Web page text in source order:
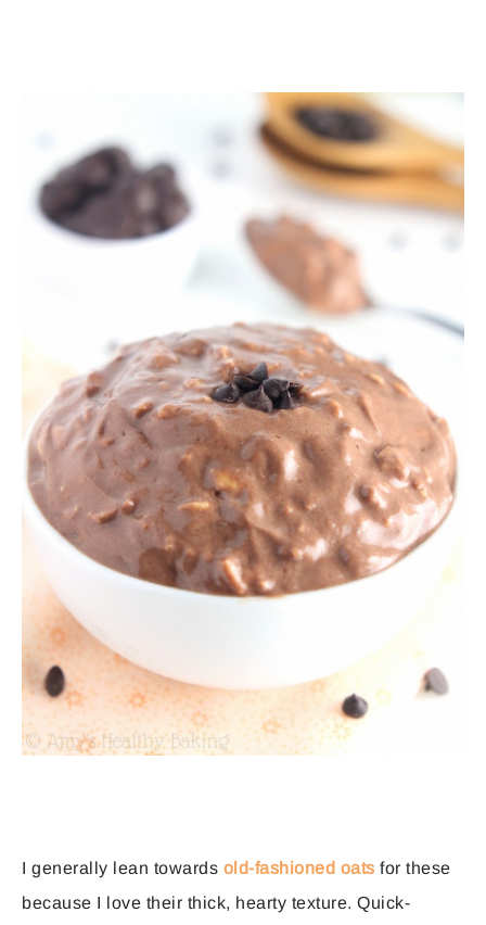
I generally lean towards old-fashioned oats for these
because I love their thick, hearty texture. Quick-